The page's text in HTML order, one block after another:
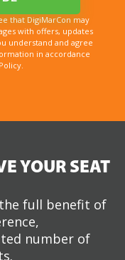
that DigiMarCon may
with offers, updates
understand and agree
in accordance
YOUR SEAT
full benefit of
number of